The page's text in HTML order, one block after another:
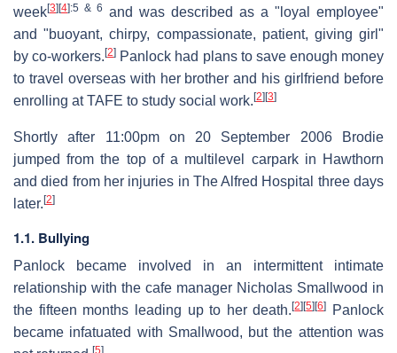
week[3] [4]:5 & 6 and was described as a "loyal employee"
and "buoyant, chirpy, compassionate, patient, giving girl"
by co-workers.[2] Panlock had plans to save enough money
to travel overseas with her brother and his girlfriend before
enrolling at TAFE to study social work. [2] [3]
Shortly after 11:00pm on 20 September 2006 Brodie
jumped from the top of a multilevel carpark in Hawthorn
and died from her injuries in The Alfred Hospital three days
later. [2]
1.1. Bullying
Panlock became involved in an intermittent intimate
relationship with the cafe manager Nicholas Smallwood in
the fifteen months leading up to her death.[2] [5] [6]
Panlock
became infatuated with Smallwood, but the attention was
[5]